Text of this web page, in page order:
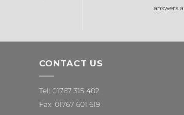
answers
CONTACT US
Tel: 01767 315 402
Fax: 01767 601 619